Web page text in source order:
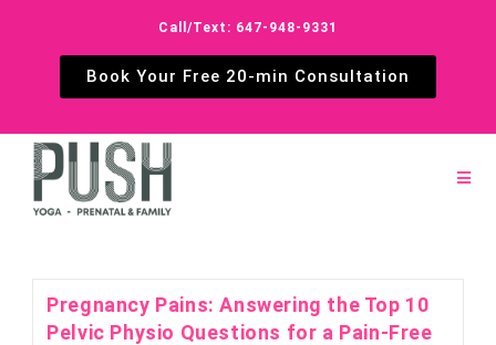
Call/Text: 647-948-9331
Book Your Free 20-min Consultation
Pregnancy Pains: Answering the Top 10
Pelvic Physio Questions for a Pain-Free